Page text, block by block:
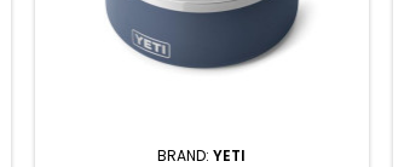
BRAND:YETI